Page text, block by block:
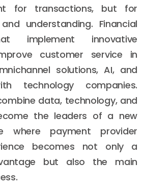
for transactions, but for
understanding. Financial
implement innovative
customer service in
solutions, AI, and
technology companies.
data, technology, and
the leaders of a new
where payment provider
becomes not only a
but also the main